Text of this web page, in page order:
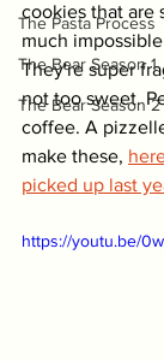
The Pasta Process
The Bear Season 1
The Bear Season 2
cookies that are
much
They're super
not too sweet.
coffee. A
make these,
picked up last
https://youtu.be/